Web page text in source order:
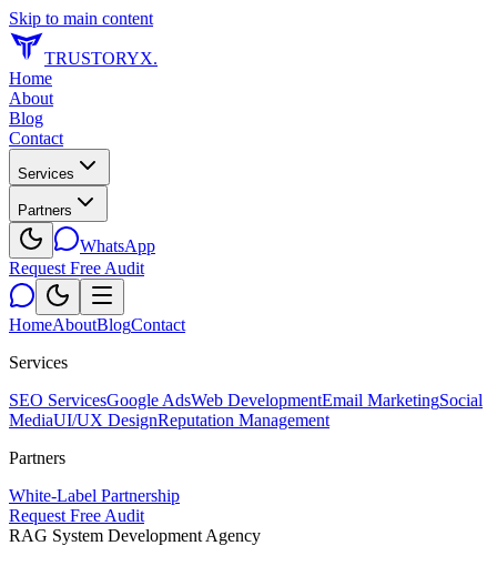
Skip to main content
TRUSTORYX.
Home
About
Blog
Contact
Services
Partners
WhatsApp
Request Free Audit
HomeAboutBlogContact
Services
SEO ServicesGoogle AdsWeb DevelopmentEmail MarketingSocial
MediaUI/UX DesignReputation Management
Partners
White-Label Partnership
Request Free Audit
RAG System Development Agency